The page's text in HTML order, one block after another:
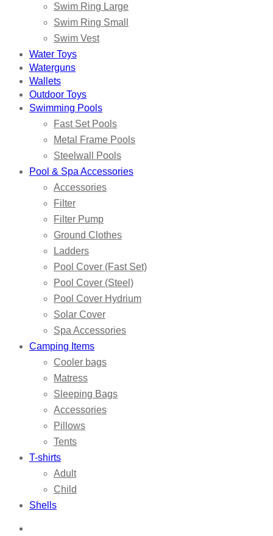
Swim Ring Large
Swim Ring Small
Swim Vest
Water Toys
Waterguns
Wallets
Outdoor Toys
Swimming Pools
Fast Set Pools
Metal Frame Pools
Steelwall Pools
Pool & Spa Accessories
Accessories
Filter
Filter Pump
Ground Clothes
Ladders
Pool Cover (Fast Set)
Pool Cover (Steel)
Pool Cover Hydrium
Solar Cover
Spa Accessories
Camping Items
Cooler bags
Matress
Sleeping Bags
Accessories
Pillows
Tents
T-shirts
Adult
Child
Shells